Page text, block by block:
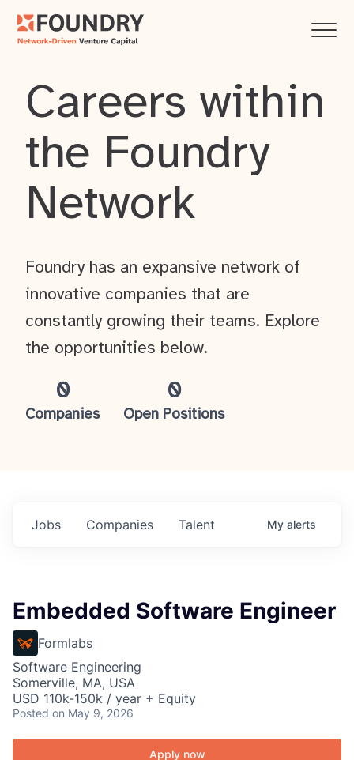
Careers within
the Foundry
Network
0
Companies
0
Open Positions
Foundry has an expansive network of
innovative companies that are
constantly growing their teams. Explore
the opportunities below.
Jobs Companies Talent My alerts
Embedded Software Engineer
Formlabs
Software Engineering
Somerville, MA, USA
USD 110k-150k / year + Equity
Posted on May 9, 2026
Apply now